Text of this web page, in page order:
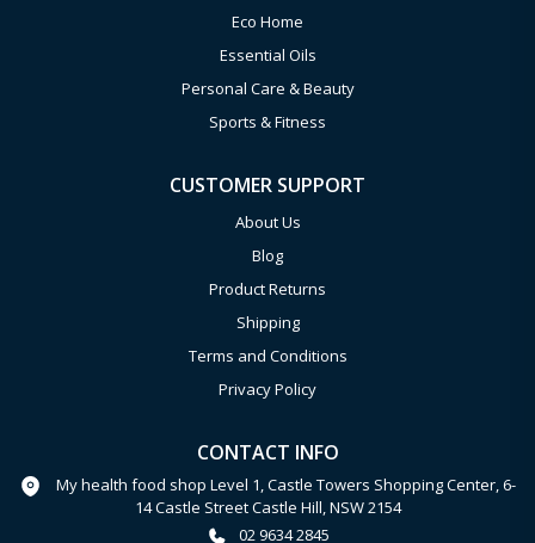
Eco Home
Essential Oils
Personal Care & Beauty
Sports & Fitness
CUSTOMER SUPPORT
About Us
Blog
Product Returns
Shipping
Terms and Conditions
Privacy Policy
CONTACT INFO
My health food shop Level 1, Castle Towers Shopping Center, 6-
14 Castle Street Castle Hill, NSW 2154
02 9634 2845